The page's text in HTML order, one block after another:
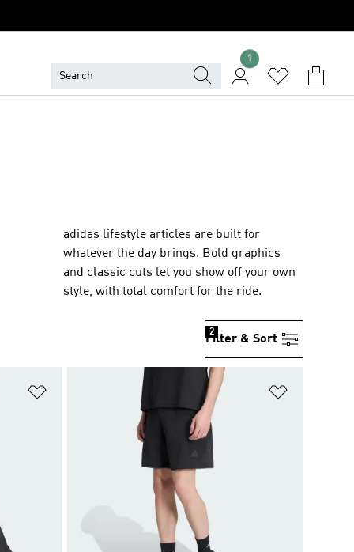
1
adidas lifestyle articles are built for
whatever the day brings. Bold graphics
and classic cuts let you show off your own
style, with total comfort for the ride.
Filter & Sort
2